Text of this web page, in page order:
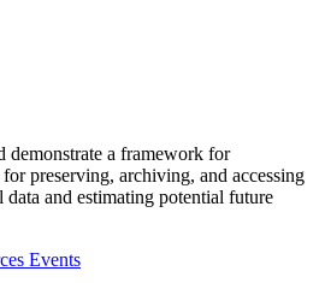
a framework for
preserving, archiving, and accessing
and estimating potential future
Events